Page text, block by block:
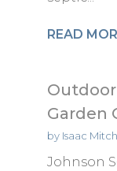
READ
Garden
by Isaac
Johnson